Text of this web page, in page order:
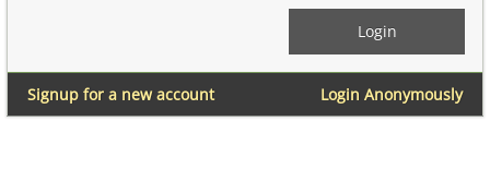
Login Anonymously
Signup for a new account